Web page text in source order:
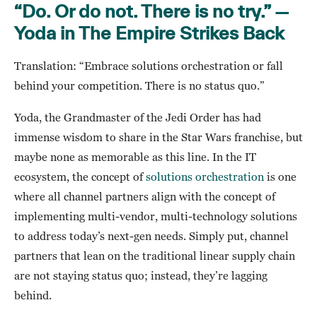
“Do. Or do not. There is no try.” —
Yoda in The Empire Strikes Back
Translation: “Embrace solutions orchestration or fall
behind your competition. There is no status quo.”
Yoda, the Grandmaster of the Jedi Order has had
immense wisdom to share in the Star Wars franchise, but
maybe none as memorable as this line. In the IT
ecosystem, the concept ofsolutions orchestration is one
where all channel partners align with the concept of
implementing multi-vendor, multi-technology solutions
to address today’s next-gen needs. Simply put, channel
partners that lean on the traditional linear supply chain
are not staying status quo; instead, they’re lagging
behind.